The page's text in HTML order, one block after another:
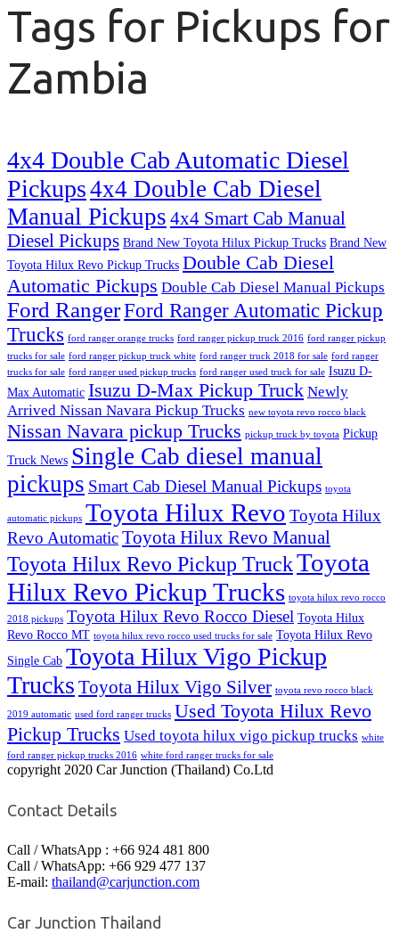
Tags for Pickups for
Zambia
4x4 Double Cab Automatic Diesel
Pickups4x4 Double Cab Diesel
Manual Pickups 4x4 Smart Cab Manual
Diesel Pickups Brand New Toyota Hilux Pickup Trucks Brand New
Toyota Hilux Revo Pickup Trucks Double Cab Diesel
Automatic Pickups Double Cab Diesel Manual Pickups
Ford RangerFord Ranger Automatic Pickup
Trucks ford ranger orange trucks ford ranger pickup truck 2016 ford ranger pickup
trucks for sale ford ranger pickup truck white ford ranger truck 2018 for sale ford ranger
trucks for sale ford ranger used pickup trucks ford ranger used truck for sale Isuzu D-
Max Automatic Isuzu D-Max Pickup Truck Newly
Arrived Nissan Navara Pickup Trucks new toyota revo rocco black
Nissan Navara pickup Trucks pickup truck by toyota Pickup
Truck News Single Cab diesel manual
pickups Smart Cab Diesel Manual Pickups toyota
automatic pickups Toyota Hilux Revo Toyota Hilux
Revo AutomaticToyota Hilux Revo Manual
Toyota Hilux Revo Pickup TruckToyota
Hilux Revo Pickup Trucks toyota hilux revo rocco
2018 pickups Toyota Hilux Revo Rocco Diesel Toyota Hilux
Revo Rocco MT toyota hilux revo rocco used trucks for sale Toyota Hilux Revo
Single Cab Toyota Hilux Vigo Pickup
Trucks Toyota Hilux Vigo Silver toyota revo rocco black
2019 automatic used ford ranger trucks Used Toyota Hilux Revo
Pickup Trucks Used toyota hilux vigo pickup trucks white
ford ranger pickup trucks 2016 white ford ranger trucks for sale
copyright 2020 Car Junction (Thailand) Co.Ltd
Contact Details
Call / WhatsApp : +66 924 481 800
Call / WhatsApp: +66 929 477 137
E-mail: thailand@carjunction.com
Car Junction Thailand